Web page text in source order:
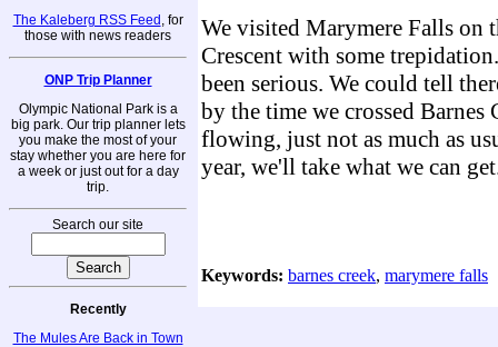
The Kaleberg RSS Feed , for
those with news readers
ONP Trip Planner
Olympic National Park is a
big park. Our trip planner lets
you make the most of your
stay whether you are here for
a week or just out for a day
trip.
Search our site
Recently
The Mules Are Back in Town
We visited Marymere Falls on
Crescent with some
been serious. We could tell
by the time we crossed Barnes
flowing, just not as much as
year, we'll take what we can
Keywords: barnes creek, marymere falls